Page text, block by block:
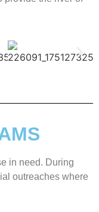
in need. During
outreaches where